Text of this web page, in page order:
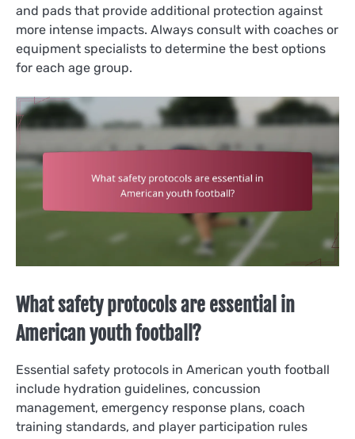
and pads that provide additional protection against
more intense impacts. Always consult with coaches or
equipment specialists to determine the best options
for each age group.
What safety protocols are essential in
American youth football?
Essential safety protocols in American youth football
include hydration guidelines, concussion
management, emergency response plans, coach
training standards, and player participation rules